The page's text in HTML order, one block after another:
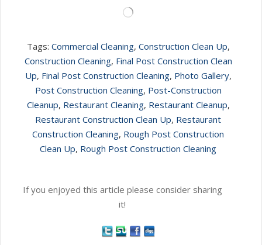
Loading…
Tags: Commercial Cleaning, Construction Clean Up,
Construction Cleaning, Final Post Construction Clean
Up, Final Post Construction Cleaning, Photo Gallery,
Post Construction Cleaning, Post-Construction
Cleanup, Restaurant Cleaning, Restaurant Cleanup,
Restaurant Construction Clean Up, Restaurant
Construction Cleaning, Rough Post Construction
Clean Up, Rough Post Construction Cleaning
If you enjoyed this article please consider sharing
it!